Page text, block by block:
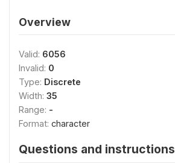
Overview
Valid: 6056
Invalid: 0
Type: Discrete
Width: 35
Range: -
Format: character
Questions and instructions